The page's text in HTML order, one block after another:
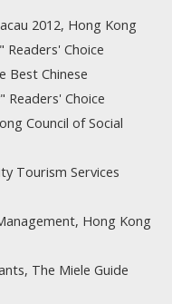
2012, Hong Kong
Readers' Choice
Best Chinese
Readers' Choice
Council of Social
Tourism Services
Hong Kong
The Miele Guide